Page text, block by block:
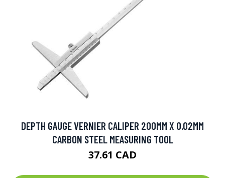
DEPTH GAUGE VERNIER CALIPER 200MM X 0.02MM
CARBON STEEL MEASURING TOOL
37.61 CAD